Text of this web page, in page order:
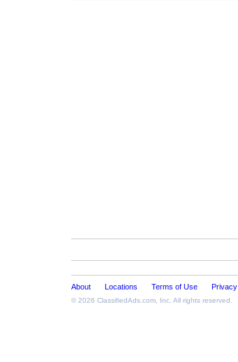
About Locations Terms of Use Privacy
© 2026 ClassifiedAds.com , Inc. All rights reserved.